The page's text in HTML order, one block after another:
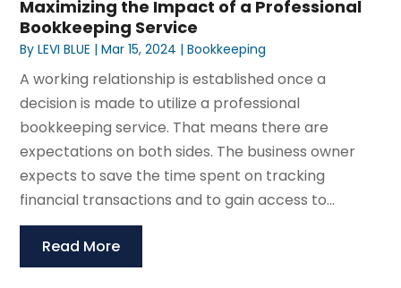
Maximizing the Impact of a Professional
Bookkeeping Service
ByLEVI BLUE |Mar 15, 2024 |Bookkeeping
A working relationship is established once a
decision is made to utilize a professional
bookkeeping service. That means there are
expectations on both sides. The business owner
expects to save the time spent on tracking
financial transactions and to gain access to...
Read More